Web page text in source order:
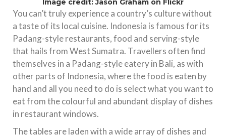
You can’t truly experience a country’s culture without
a taste of its local cuisine. Indonesia is famous for its
Padang-style restaurants, food and serving-style
that hails from West Sumatra. Travellers often find
themselves in a Padang-style eatery in Bali, as with
other parts of Indonesia, where the food is eaten by
hand and all you need to do is select what you want to
eat from the colourful and abundant display of dishes
in restaurant windows.
The tables are laden with a wide array of dishes and